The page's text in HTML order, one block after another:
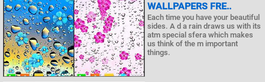
WALLPAPERS FRE..
Each time you have your beautiful
sides. A d a rain draws us with its
atm special sfera which makes
us think of the m important
things.